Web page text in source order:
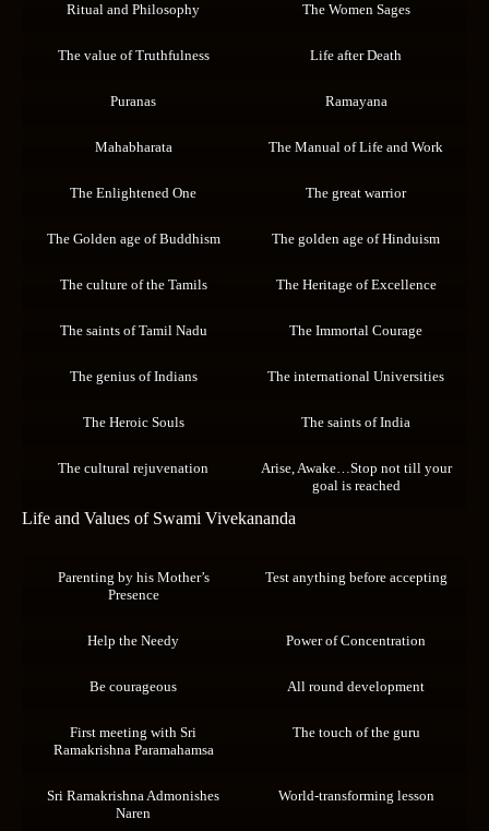
Ritual and Philosophy The Women Sages
The value of Truthfulness Life after Death
Puranas Ramayana
Mahabharata The Manual of Life and Work
The Enlightened One The great warrior
The Golden age of Buddhism The golden age of Hinduism
The culture of the Tamils The Heritage of Excellence
The saints of Tamil Nadu The Immortal Courage
The genius of Indians The international Universities
The Heroic Souls The saints of India
The cultural rejuvenation
Arise, Awake…Stop not till your
goal is reached
Life and Values of Swami Vivekananda
Parenting by his Mother’s
Presence
Test anything before accepting
Help the Needy Power of Concentration
Be courageous All round development
First meeting with Sri
Ramakrishna Paramahamsa
The touch of the guru
Sri Ramakrishna Admonishes
Naren
World-transforming lesson